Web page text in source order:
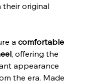
their original
acomfortable
, offering the
appearance
the era. Made